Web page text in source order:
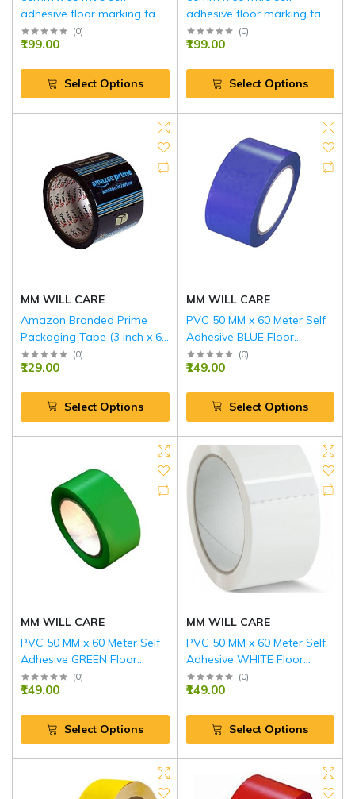
adhesive floor marking tape
…(RED AND WHITE)
(0)
₹199.00
Select Options
adhesive floor marking tape
…(GREEN AND WHITE)
(0)
₹199.00
Select Options
MM WILL CARE
Amazon Branded Prime
Packaging Tape (3 inch x 65
m)
(0)
₹129.00
Select Options
MM WILL CARE
PVC 50 MM x 60 Meter Self
Adhesive BLUE Floor
Marking Tape
(0)
₹149.00
Select Options
MM WILL CARE
PVC 50 MM x 60 Meter Self
Adhesive GREEN Floor
Marking Tape
(0)
₹149.00
Select Options
MM WILL CARE
PVC 50 MM x 60 Meter Self
Adhesive WHITE Floor
Marking Tape
(0)
₹149.00
Select Options